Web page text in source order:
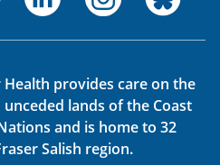
provides care on the
lands of the Coast
and is home to 32
Salish region.